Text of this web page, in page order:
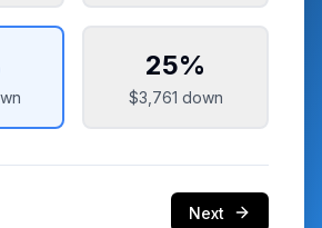
25%
$3,761 down
Next